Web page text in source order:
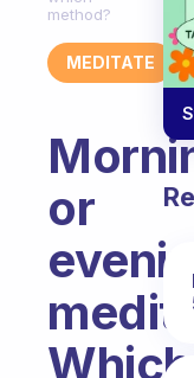
method?
MEDITATE
or
Which